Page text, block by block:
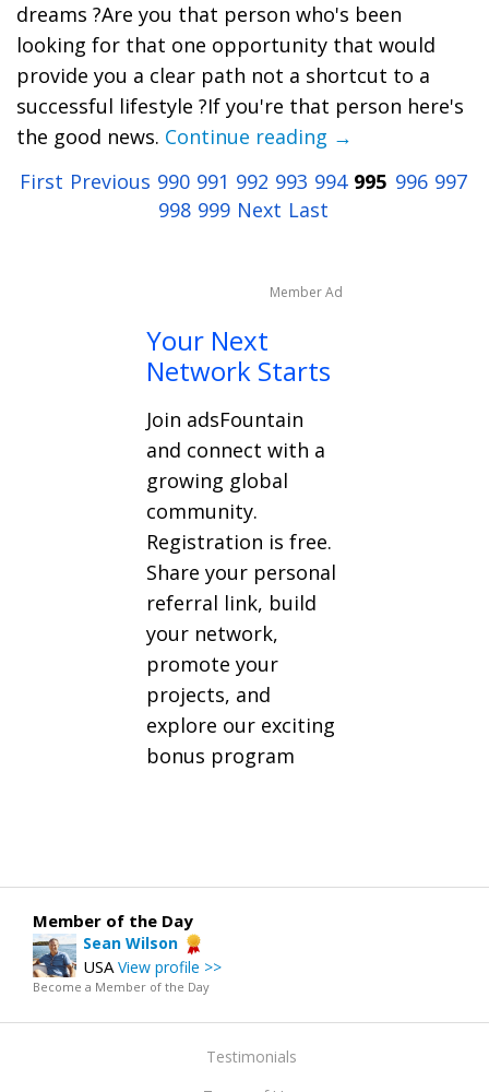
dreams ?Are you that person who's been
looking for that one opportunity that would
provide you a clear path not a shortcut to a
successful lifestyle ?If you're that person here's
the good news. Continue reading →
First Previous 990 991 992 993 994 995 996 997
998 999 Next Last
Member Ad
Your Next
Network Starts
Join adsFountain
and connect with a
growing global
community.
Registration is free.
Share your personal
referral link, build
your network,
promote your
projects, and
explore our exciting
bonus program
Member of the Day
Sean Wilson
USAView profile >>
Become a Member of the Day
Testimonials